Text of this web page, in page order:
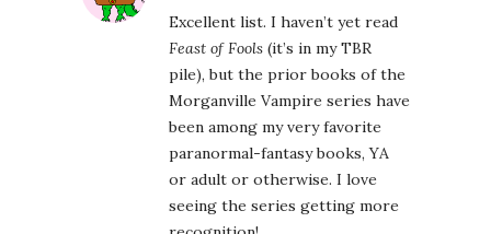
Excellent list. I haven’t yet read
Feast of Fools (it’s in my TBR
pile), but the prior books of the
Morganville Vampire series have
been among my very favorite
paranormal-fantasy books, YA
or adult or otherwise. I love
seeing the series getting more